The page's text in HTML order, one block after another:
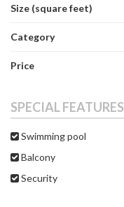
Size (square feet)
Category
Price
SPECIAL FEATURES
Swimming pool
Balcony
Security